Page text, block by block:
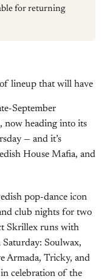
for returning
lineup that will have
September
now heading into its
— and it’s
House Mafia, and
pop-dance icon
club nights for two
Skrillex runs with
Soulwax,
Armada, Tricky, and
celebration of the